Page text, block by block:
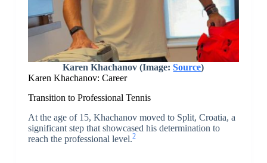
Karen Khachanov (Image:Source)
Karen Khachanov: Career
Transition to Professional Tennis
At the age of 15, Khachanov moved to Split, Croatia, a
significant step that showcased his determination to
reach the professional level.2